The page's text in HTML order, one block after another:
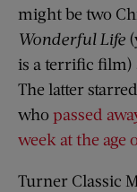
might be two
Wonderful Life
is a terrific film)
The latter
whopassed
week at the age
Turner Classic